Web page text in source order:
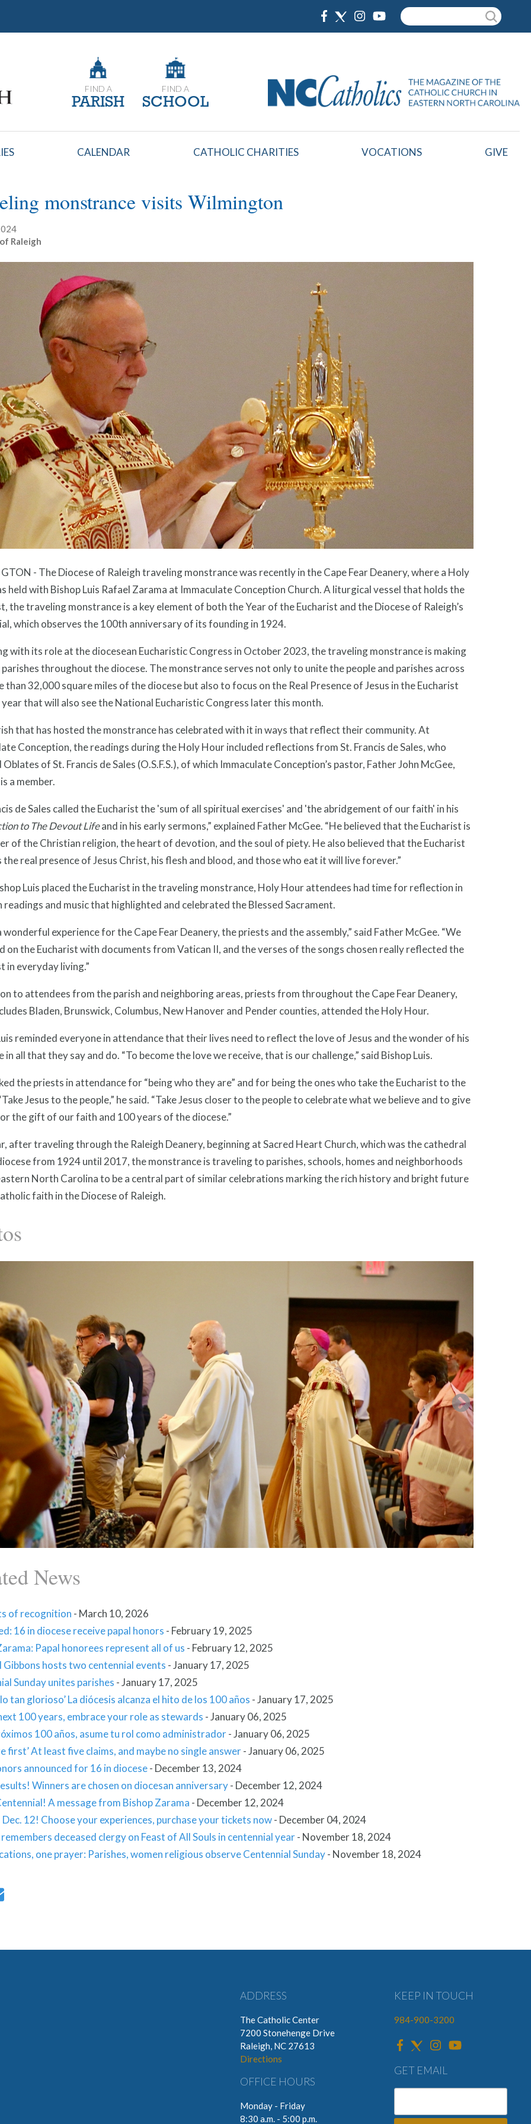
Search
FIND A
PARISH
FIND A
SCHOOL
CALENDAR CATHOLIC CHARITIES VOCATIONS GIVE
monstrance visits Wilmington
Raleigh
- The Diocese of Raleigh traveling monstrance was recently in the Cape Fear Deanery, where a Holy
held with Bishop Luis Rafael Zarama at Immaculate Conception Church. A liturgical vessel that holds the
the traveling monstrance is a key element of both the Year of the Eucharist and the Diocese of Raleigh’s
which observes the 100th anniversary of its founding in 1924.
with its role at the diocesean Eucharistic Congress in October 2023, the traveling monstrance is making
throughout the diocese. The monstrance serves not only to unite the people and parishes across
than 32,000 square miles of the diocese but also to focus on the Real Presence of Jesus in the Eucharist
that will also see the National Eucharistic Congress later this month.
that has hosted the monstrance has celebrated with it in ways that reflect their community. At
Conception, the readings during the Holy Hour included reflections from St. Francis de Sales, who
of St. Francis de Sales (O.S.F.S.), of which Immaculate Conception’s pastor, Father John McGee,
is a member.
de Sales called the Eucharist the 'sum of all spiritual exercises' and 'the abridgement of our faith' in his
to The Devout Lifeand in his early sermons,” explained Father McGee. “He believed that the Eucharist is
of the Christian religion, the heart of devotion, and the soul of piety. He also believed that the Eucharist
the real presence of Jesus Christ, his flesh and blood, and those who eat it will live forever.”
Luis placed the Eucharist in the traveling monstrance, Holy Hour attendees had time for reflection in
readings and music that highlighted and celebrated the Blessed Sacrament.
wonderful experience for the Cape Fear Deanery, the priests and the assembly,” said Father McGee. “We
on the Eucharist with documents from Vatican II, and the verses of the songs chosen really reflected the
in everyday living.”
to attendees from the parish and neighboring areas, priests from throughout the Cape Fear Deanery,
Bladen, Brunswick, Columbus, New Hanover and Pender counties, attended the Holy Hour.
reminded everyone in attendance that their lives need to reflect the love of Jesus and the wonder of his
in all that they say and do. “To become the love we receive, that is our challenge,” said Bishop Luis.
the priests in attendance for “being who they are” and for being the ones who take the Eucharist to the
Jesus to the people,” he said. “Take Jesus closer to the people to celebrate what we believe and to give
the gift of our faith and 100 years of the diocese.”
after traveling through the Raleigh Deanery, beginning at Sacred Heart Church, which was the cathedral
from 1924 until 2017, the monstrance is traveling to parishes, schools, homes and neighborhoods
North Carolina to be a central part of similar celebrations marking the rich history and bright future
faith in the Diocese of Raleigh.
News
of recognition - March 10, 2026
16 in diocese receive papal honors - February 19, 2025
Papal honorees represent all of us - February 12, 2025
Gibbons hosts two centennial events -January 17, 2025
Sunday unites parishes -January 17, 2025
tan glorioso’ La diócesis alcanza el hito de los 100 años -January 17, 2025
100 years, embrace your role as stewards -January 06, 2025
100 años, asume tu rol como administrador-January 06, 2025
first’ At least five claims, and maybe no single answer-January 06, 2025
announced for 16 in diocese- December 13, 2024
Winners are chosen on diocesan anniversary- December 12, 2024
A message from Bishop Zarama - December 12, 2024
12! Choose your experiences, purchase your tickets now- December 04, 2024
deceased clergy on Feast of All Souls in centennial year- November 18, 2024
one prayer: Parishes, women religious observe Centennial Sunday- November 18, 2024
KEEP IN TOUCH
984-900-3200
GET EMAIL
ADDRESS
The Catholic Center
7200 Stonehenge Drive
Raleigh, NC 27613
Directions
OFFICE HOURS
Monday - Friday
8:30 a.m. - 5:00 p.m.